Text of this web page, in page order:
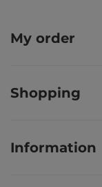
My order
Shopping
Information